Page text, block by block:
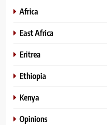
Africa
East Africa
Eritrea
Ethiopia
Kenya
Opinions